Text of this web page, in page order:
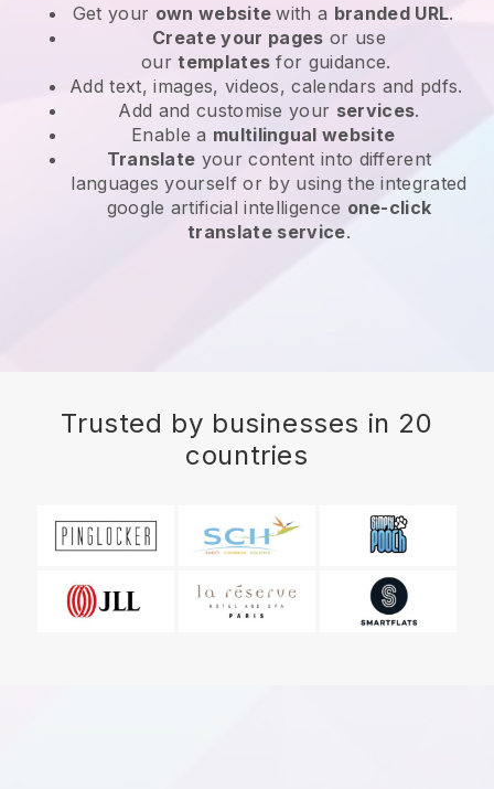
Get your own websitewith a branded URL.
Create your pages or use
ourtemplates for guidance.
Add text, images, videos, calendars and pdfs.
Add and customise your services.
Enable a multilingual website
Translate your content into different
languages yourself or by using the integrated
google artificial intelligence one-click
translate service.
Trusted by businesses in 20
countries